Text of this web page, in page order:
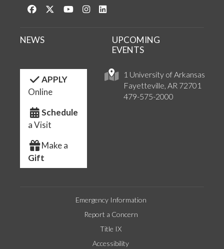
Like us on Facebook
Follow us on Twitter
Watch us on YouTube
See us on Instagram
1 University of Arkansas
Fayetteville, AR 72701
479-575-2000
NEWS
UPCOMING
EVENTS
APPLY
Online
Schedule
a Visit
Make a
Gift
Emergency Information
Report a Concern
Title IX
Accessibility